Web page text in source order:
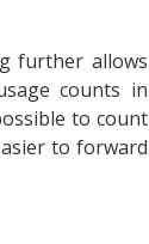
further allows
counts in
to count
to forward